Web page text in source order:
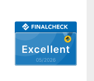
Excellent
05/2026